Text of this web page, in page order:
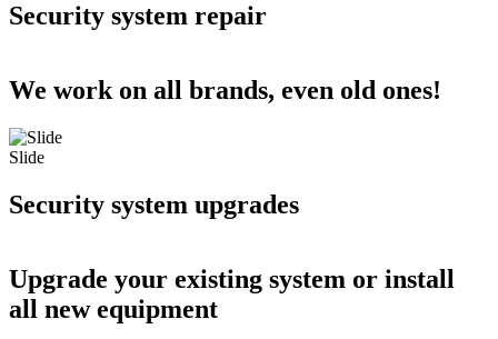
Security system repair
We work on all brands, even old ones!
Slide
Security system upgrades
Upgrade your existing system or install
all new equipment